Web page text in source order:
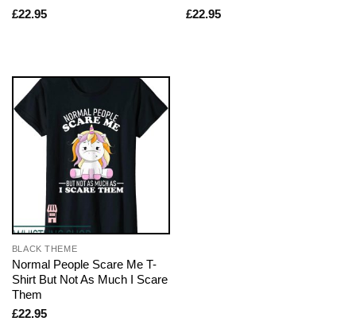
£22.95 £22.95
BLACK THEME
Normal People Scare Me T-
Shirt But Not As Much I Scare
Them
£22.95